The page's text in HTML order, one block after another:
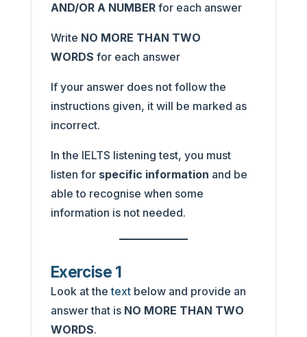
AND/OR A NUMBERfor each answer
Write NO MORE THAN TWO
WORDS for each answer
If your answer does not follow the
instructions given, it will be marked as
incorrect.
In the IELTS listening test, you must
listen for specific information and be
able to recognise when some
information is not needed.
Exercise 1
Look at thetextbelow and provide an
answer that is NO MORE THAN TWO
WORDS.